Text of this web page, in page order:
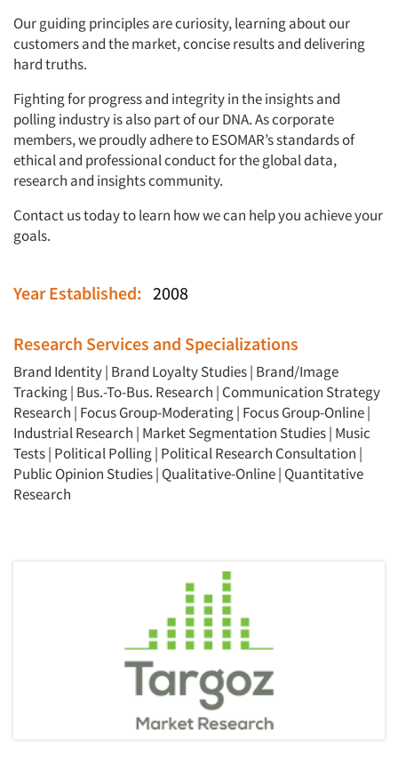
Our guiding principles are curiosity, learning about our
customers and the market, concise results and delivering
hard truths.
Fighting for progress and integrity in the insights and
polling industry is also part of our DNA. As corporate
members, we proudly adhere to ESOMAR’s standards of
ethical and professional conduct for the global data,
research and insights community.
Contact us today to learn how we can help you achieve your
goals.
Year Established: 2008
Research Services and Specializations
Brand Identity| Brand Loyalty Studies| Brand/Image
Tracking| Bus.-To-Bus. Research | Communication Strategy
Research | Focus Group-Moderating| Focus Group-Online|
Industrial Research | Market Segmentation Studies| Music
Tests| Political Polling| Political Research Consultation |
Public Opinion Studies| Qualitative-Online| Quantitative
Research